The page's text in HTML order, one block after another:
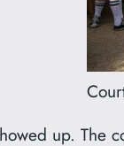
up. The